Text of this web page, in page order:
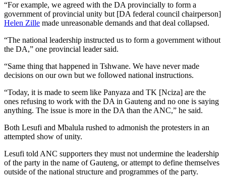
“For example, we agreed with the DA provincially to form a
government of provincial unity but [DA federal council chairperson]
Helen Zille made unreasonable demands and that deal collapsed.
“The national leadership instructed us to form a government without
the DA,” one provincial leader said.
“Same thing that happened in Tshwane. We have never made
decisions on our own but we followed national instructions.
“Today, it is made to seem like Panyaza and TK [Nciza] are the
ones refusing to work with the DA in Gauteng and no one is saying
anything. The issue is more in the DA than the ANC,” he said.
Both Lesufi and Mbalula rushed to admonish the protesters in an
attempted show of unity.
Lesufi told ANC supporters they must not undermine the leadership
of the party in the name of Gauteng, or attempt to define themselves
outside of the national structure and programmes of the party.